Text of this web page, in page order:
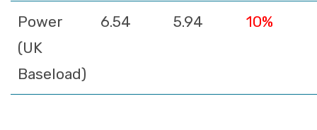
Power
(UK
Baseload)
6.54 5.94 10%